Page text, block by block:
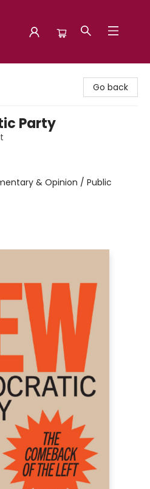
Go back
Party
& Opinion / Public